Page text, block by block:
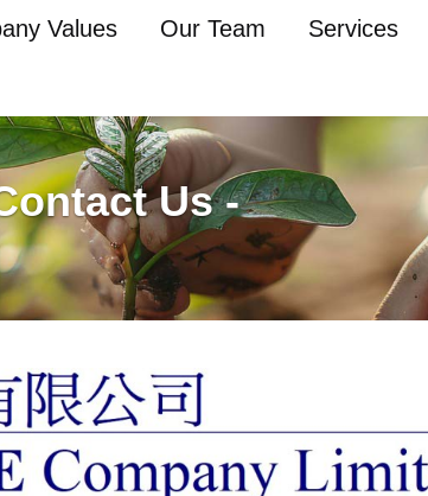
Values Our Team Services
Us -